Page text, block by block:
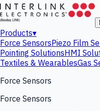
Products▾
Force SensorsPiezo Film
Pointing SolutionsHMI
Textiles & WearablesGas
Force Sensors
Force Sensors